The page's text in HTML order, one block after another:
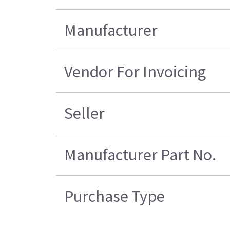
Manufacturer
Vendor For Invoicing
Seller
Manufacturer Part No.
Purchase Type